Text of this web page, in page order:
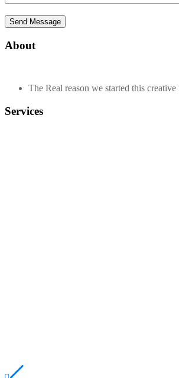
About
The Real reason we started this
Services